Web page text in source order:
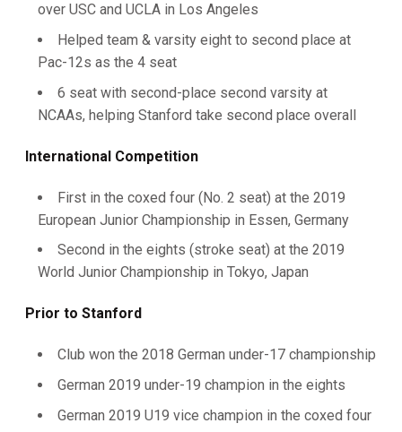
over USC and UCLA in Los Angeles
Helped team & varsity eight to second place at
Pac-12s as the 4 seat
6 seat with second-place second varsity at
NCAAs, helping Stanford take second place overall
International Competition
First in the coxed four (No. 2 seat) at the 2019
European Junior Championship in Essen, Germany
Second in the eights (stroke seat) at the 2019
World Junior Championship in Tokyo, Japan
Prior to Stanford
Club won the 2018 German under-17 championship
German 2019 under-19 champion in the eights
German 2019 U19 vice champion in the coxed four